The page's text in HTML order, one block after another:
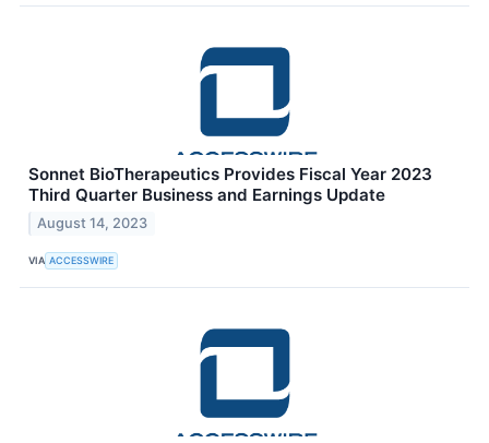
Sonnet BioTherapeutics Provides Fiscal Year 2023
Third Quarter Business and Earnings Update
August 14, 2023
VIA ACCESSWIRE